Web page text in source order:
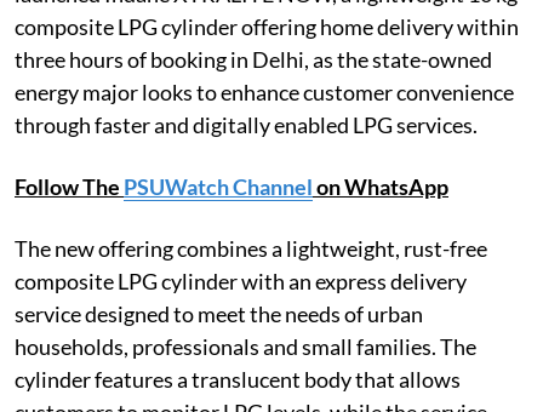
composite LPG cylinder offering home delivery within
three hours of booking in Delhi, as the state-owned
energy major looks to enhance customer convenience
through faster and digitally enabled LPG services.
Follow The PSUWatch Channelon WhatsApp
The new offering combines a lightweight, rust-free
composite LPG cylinder with an express delivery
service designed to meet the needs of urban
households, professionals and small families. The
cylinder features a translucent body that allows